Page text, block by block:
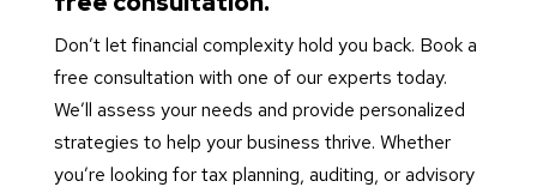
Don’t let financial complexity hold you back. Book a
free consultation with one of our experts today.
We’ll assess your needs and provide personalized
strategies to help your business thrive. Whether
you’re looking for tax planning, auditing, or advisory